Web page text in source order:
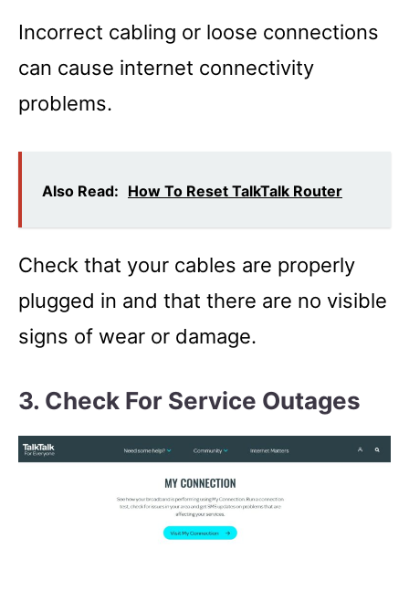
Incorrect cabling or loose connections
can cause internet connectivity
problems.
Also Read: How To Reset TalkTalk Router
Check that your cables are properly
plugged in and that there are no visible
signs of wear or damage.
3. Check For Service Outages